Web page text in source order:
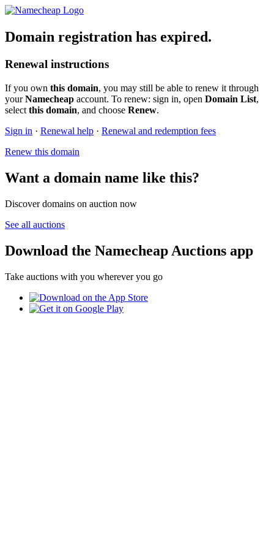
Domain registration has expired.
Renewal instructions
If you own this domain, you may still be able to renew it through
yourNamecheap account. To renew: sign in, open Domain List,
select this domain, and choose Renew.
Sign in · Renewal help · Renewal and redemption fees
Renew this domain
Want a domain name like this?
Discover domains on auction now
See all auctions
Download the Namecheap Auctions app
Take auctions with you wherever you go